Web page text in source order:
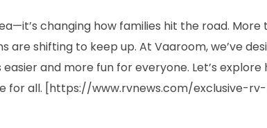
changing how families hit the road.
are shifting to keep up. At Vaaroom, we’ve
and more fun for everyone. Let’s
for all. [https://www.rvnews.com/exclusive-